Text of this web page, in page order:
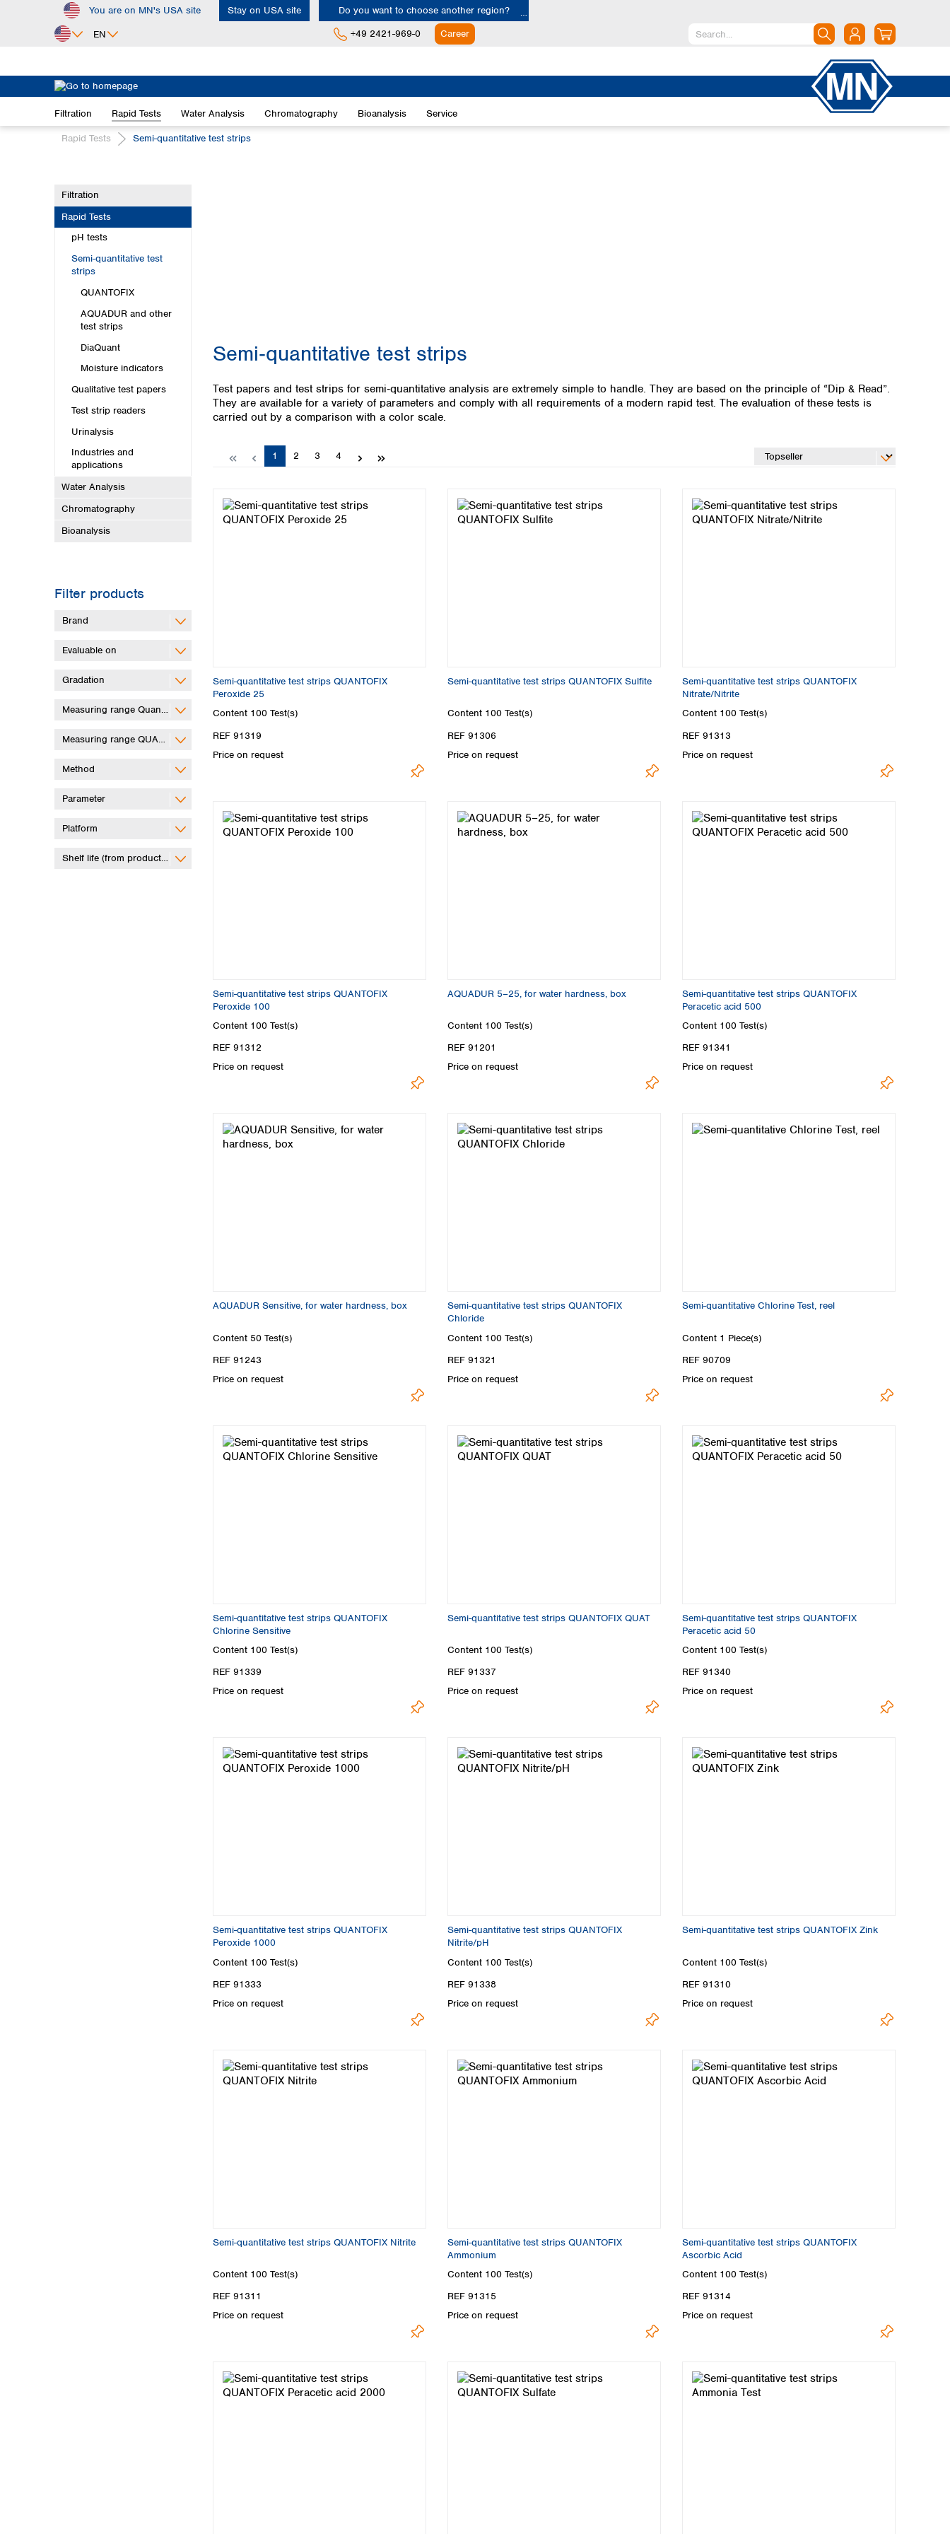
to main content
Skip to search
Skip to main navigationYou are on MN's USA site Stay on USA site Do you want to choose another region?
Africa
Nigeria
South Africa
China
Hong Kong
India
Indonesia
Iran
Kuwait
Malaysia
Nepal
Pakistan
Philippines
Sri Lanka
Taiwan
Thailand
Viet Nam
Australia and New Zealand
Australia
New Zealand
Austria
Ireland
Italy
Lithuania
Luxembourg
Netherlands
EN +49 2421-969-0 Career
Filtration Rapid Tests Water Analysis Chromatography Bioanalysis Service
Rapid Tests Semi-quantitative test strips
Filtration
Rapid Tests
pH tests
Semi-quantitative test
strips
QUANTOFIX
AQUADUR and other
test strips
DiaQuant
Moisture indicators
Qualitative test papers
Test strip readers
Urinalysis
Industries and
applications
Water Analysis
Chromatography
Bioanalysis
Filter products
Brand
Evaluable on
Gradation
Measuring range QuantifyGo
Measuring range QUANTOFIX Relax
Method
Parameter
Platform
Shelf life (from production)
Semi‑quantitative test strips
Test papers and test strips for semi‑quantitative analysis are extremely simple to handle. They are based on the principle of “Dip & Read”.
They are available for a variety of parameters and comply with all requirements of a modern rapid test. The evaluation of these tests is
carried out by a comparison with a color scale.
Page
1 Page
2 Page
3 Page
4
Semi-quantitative test strips QUANTOFIX
Peroxide 25
Content 100 Test(s)
REF 91319
Price on request
Semi-quantitative test strips QUANTOFIX Sulfite
Content 100 Test(s)
REF 91306
Price on request
Semi-quantitative test strips QUANTOFIX
Nitrate/Nitrite
Content 100 Test(s)
REF 91313
Price on request
Semi-quantitative test strips QUANTOFIX
Peroxide 100
Content 100 Test(s)
REF 91312
Price on request
AQUADUR 5–25, for water hardness, box
Content 100 Test(s)
REF 91201
Price on request
Semi-quantitative test strips QUANTOFIX
Peracetic acid 500
Content 100 Test(s)
REF 91341
Price on request
AQUADUR Sensitive, for water hardness, box
Content 50 Test(s)
REF 91243
Price on request
Semi-quantitative test strips QUANTOFIX
Chloride
Content 100 Test(s)
REF 91321
Price on request
Semi-quantitative Chlorine Test, reel
Content 1 Piece(s)
REF 90709
Price on request
Semi-quantitative test strips QUANTOFIX
Chlorine Sensitive
Content 100 Test(s)
REF 91339
Price on request
Semi-quantitative test strips QUANTOFIX QUAT
Content 100 Test(s)
REF 91337
Price on request
Semi-quantitative test strips QUANTOFIX
Peracetic acid 50
Content 100 Test(s)
REF 91340
Price on request
Semi-quantitative test strips QUANTOFIX
Peroxide 1000
Content 100 Test(s)
REF 91333
Price on request
Semi-quantitative test strips QUANTOFIX
Nitrite/pH
Content 100 Test(s)
REF 91338
Price on request
Semi-quantitative test strips QUANTOFIX Zink
Content 100 Test(s)
REF 91310
Price on request
Semi-quantitative test strips QUANTOFIX Nitrite
Content 100 Test(s)
REF 91311
Price on request
Semi-quantitative test strips QUANTOFIX
Ammonium
Content 100 Test(s)
REF 91315
Price on request
Semi-quantitative test strips QUANTOFIX
Ascorbic Acid
Content 100 Test(s)
REF 91314
Price on request